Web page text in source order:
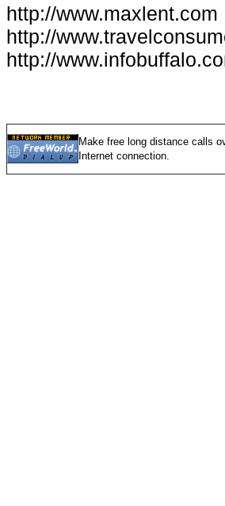
http://www.maxlent.com
http://
http://
Make free long distance calls
Internet connection.